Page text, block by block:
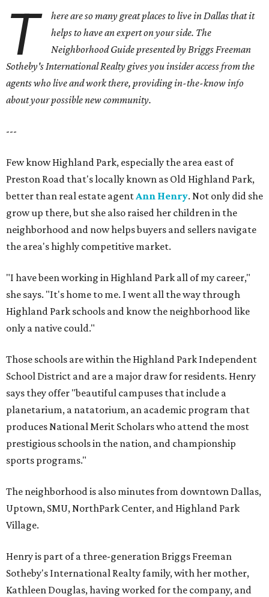
T
here are so many great places to live in Dallas that it
helps to have an expert on your side. The
Neighborhood Guide presented by Briggs Freeman
Sotheby's International Realty gives you insider access from the
agents who live and work there, providing in-the-know info
about your possible new community.
---
Few know Highland Park, especially the area east of
Preston Road that's locally known as Old Highland Park,
better than real estate agentAnn Henry. Not only did she
grow up there, but she also raised her children in the
neighborhood and now helps buyers and sellers navigate
the area's highly competitive market.
"I have been working in Highland Park all of my career,"
she says. "It's home to me. I went all the way through
Highland Park schools and know the neighborhood like
only a native could."
Those schools are within the Highland Park Independent
School District and are a major draw for residents. Henry
says they offer "beautiful campuses that include a
planetarium, a natatorium, an academic program that
produces National Merit Scholars who attend the most
prestigious schools in the nation, and championship
sports programs."
The neighborhood is also minutes from downtown Dallas,
Uptown, SMU, NorthPark Center, and Highland Park
Village.
Henry is part of a three-generation Briggs Freeman
Sotheby's International Realty family, with her mother,
Kathleen Douglas, having worked for the company, and